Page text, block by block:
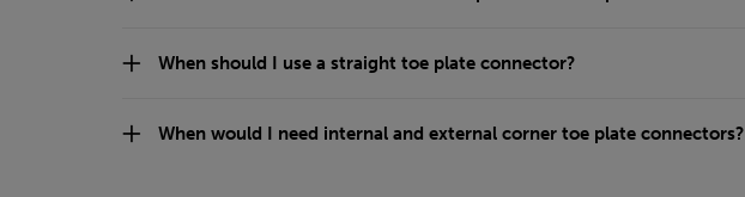
When should I use a straight toe plate connector?
When would I need internal and external corner toe plate connectors?